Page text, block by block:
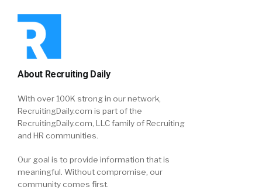
About Recruiting Daily
With over 100K strong in our network,
RecruitingDaily.com is part of the
RecruitingDaily.com, LLC family of Recruiting
and HR communities.
Our goal is to provide information that is
meaningful. Without compromise, our
community comes first.